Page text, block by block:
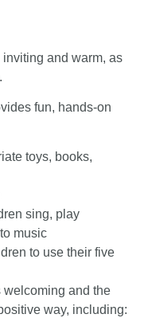
and warm, as
fun, hands-on
toys, books,
sing, play
music
to use their five
welcoming and the
way, including: